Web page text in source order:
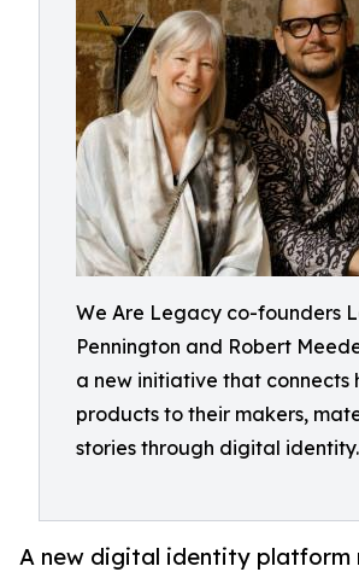
We Are Legacy co-founders
Pennington and Robert
a new initiative that connects
products to their makers,
stories through digital identity.
A new digital identity platform